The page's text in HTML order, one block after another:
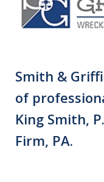
Smith &
of
King Smith,
Firm, PA.